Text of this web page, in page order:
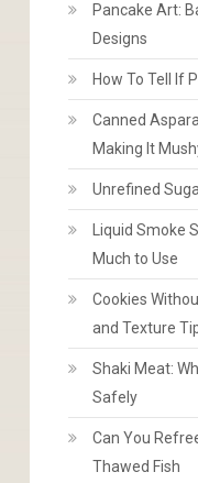
Pancake Art:
Designs
How To Tell If
Canned
Making It
Unrefined
Liquid Smoke
Much to Use
Cookies
and Texture
Shaki Meat:
Safely
Can You
Thawed Fish